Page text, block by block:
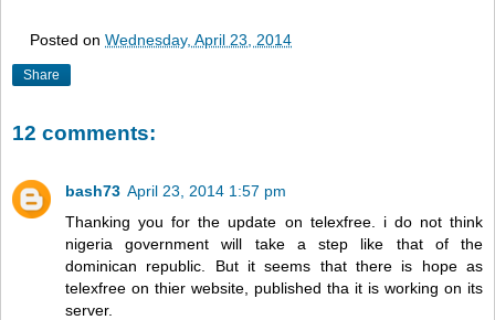
Posted on Wednesday, April 23, 2014
Share
12 comments:
bash73 April 23, 2014 1:57 pm
Thanking you for the update on telexfree. i do not think
nigeria government will take a step like that of the
dominican republic. But it seems that there is hope as
telexfree on thier website, published tha it is working on its
server.